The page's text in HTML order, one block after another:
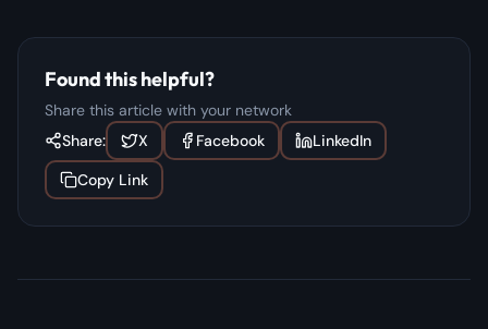
Found this helpful?
Share this article with your network
Share:
X Facebook
LinkedIn
Copy Link